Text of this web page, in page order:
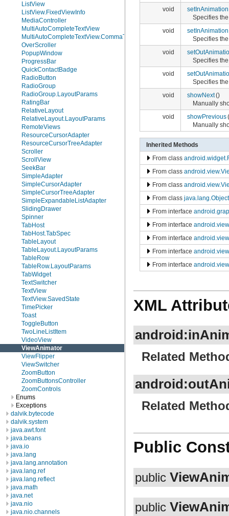
ListView
ListView.FixedViewInfo
MediaController
MultiAutoCompleteTextView
MultiAutoCompleteTextView.CommaTokenizer
OverScroller
PopupWindow
ProgressBar
QuickContactBadge
RadioButton
RadioGroup
RadioGroup.LayoutParams
RatingBar
RelativeLayout
RelativeLayout.LayoutParams
RemoteViews
ResourceCursorAdapter
ResourceCursorTreeAdapter
Scroller
ScrollView
SeekBar
SimpleAdapter
SimpleCursorAdapter
SimpleCursorTreeAdapter
SimpleExpandableListAdapter
SlidingDrawer
Spinner
TabHost
TabHost.TabSpec
TableLayout
TableLayout.LayoutParams
TableRow
TableRow.LayoutParams
TabWidget
TextSwitcher
TextView
TextView.SavedState
TimePicker
Toast
ToggleButton
TwoLineListItem
VideoView
ViewAnimator
ViewFlipper
ViewSwitcher
ZoomButton
ZoomButtonsController
ZoomControls
Enums
Exceptions
dalvik.bytecode
dalvik.system
java.awt.font
java.beans
java.io
java.lang
java.lang.annotation
java.lang.ref
java.lang.reflect
java.math
java.net
java.nio
java.nio.channels
void
setInAnimation
Specifies
void
setInAnimation
Specifies
void
Specifies
void
Specifies
void
showNext()
Manually
void
showPrevious
Manually
Inherited Methods
From class
From class
From class
From class java.lang.Object
From interface
From interface
From interface
From interface
From interface
XML
Related
Related
Public
public
public